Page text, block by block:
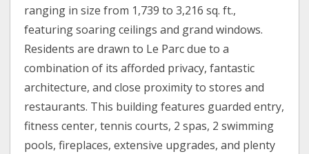
ranging in size from 1,739 to 3,216 sq. ft.,
featuring soaring ceilings and grand windows.
Residents are drawn to Le Parc due to a
combination of its afforded privacy, fantastic
architecture, and close proximity to stores and
restaurants. This building features guarded entry,
fitness center, tennis courts, 2 spas, 2 swimming
pools, fireplaces, extensive upgrades, and plenty